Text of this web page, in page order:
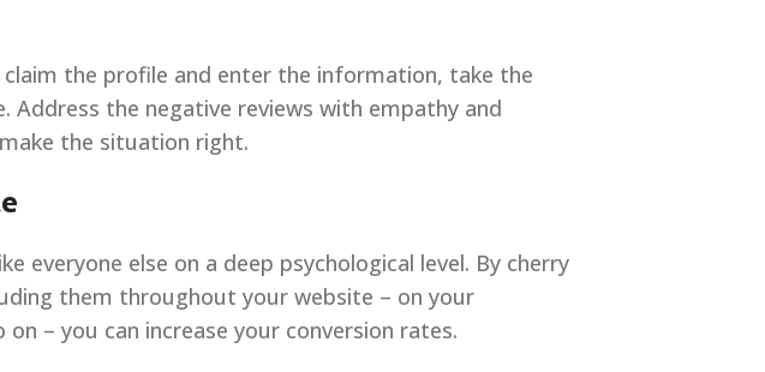
the profile and enter the information, take the
the negative reviews with empathy and
the situation right.
everyone else on a deep psychological level. By cherry
them throughout your website – on your
– you can increase your conversion rates.